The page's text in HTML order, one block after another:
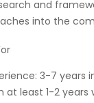
and
into the
3-7 years
at least 1-2 years